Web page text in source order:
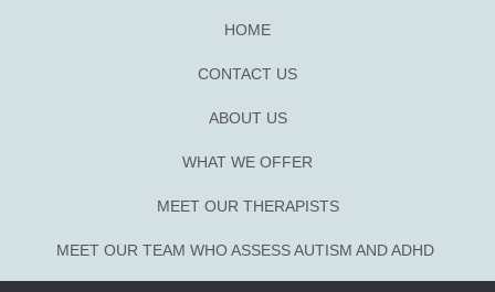
HOME
CONTACT US
ABOUT US
WHAT WE OFFER
MEET OUR THERAPISTS
MEET OUR TEAM WHO ASSESS AUTISM AND ADHD